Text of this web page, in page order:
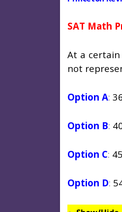
SAT Math
At a
not
Option A:
Option B:
Option C:
Option D: